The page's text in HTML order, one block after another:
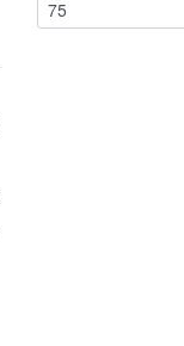
75